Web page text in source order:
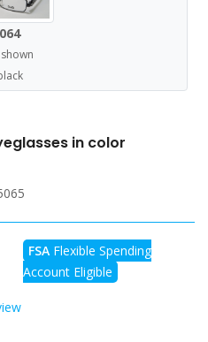
064
in color
FSA Flexible Spending
Account Eligible